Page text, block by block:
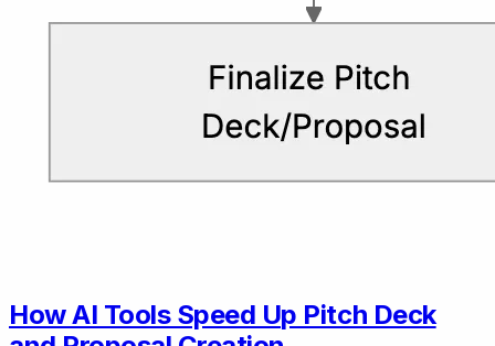
How AI Tools Speed Up Pitch Deck